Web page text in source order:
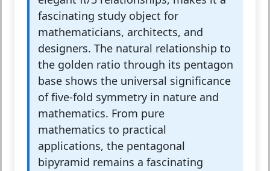
fascinating study object for
mathematicians, architects, and
designers. The natural relationship to
the golden ratio through its pentagon
base shows the universal significance
of five-fold symmetry in nature and
mathematics. From pure
mathematics to practical
applications, the pentagonal
bipyramid remains a fascinating